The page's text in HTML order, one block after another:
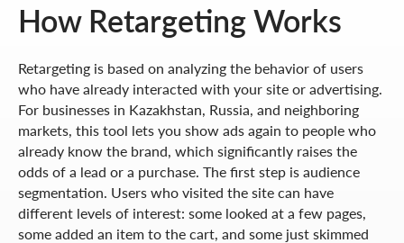
How Retargeting Works
Retargeting is based on analyzing the behavior of users
who have already interacted with your site or advertising.
For businesses in Kazakhstan, Russia, and neighboring
markets, this tool lets you show ads again to people who
already know the brand, which significantly raises the
odds of a lead or a purchase. The first step is audience
segmentation. Users who visited the site can have
different levels of interest: some looked at a few pages,
some added an item to the cart, and some just skimmed